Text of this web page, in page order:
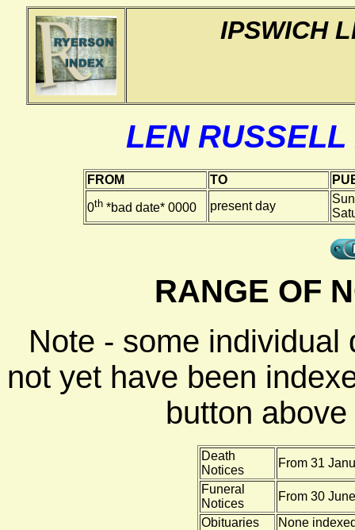
IPSWICH
LEN
FROM TO
0th*bad date* 0000 present day
RANGE OF
Note - some individual
not yet have been
button
Death
Notices
From 31
Funeral
Notices
From 30
Obituaries
None